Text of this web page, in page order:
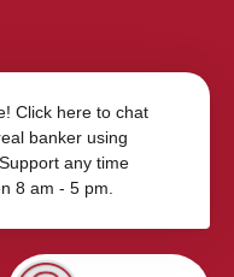
Click here to chat
banker using
any time
8 am - 5 pm.